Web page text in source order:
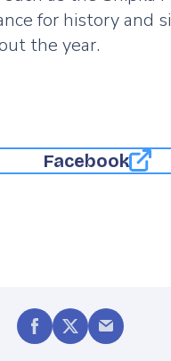
for history and
the year.
Facebook